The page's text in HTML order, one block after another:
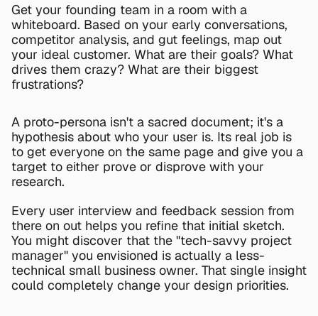
Get your founding team in a room with a
whiteboard. Based on your early conversations,
competitor analysis, and gut feelings, map out
your ideal customer. What are their goals? What
drives them crazy? What are their biggest
frustrations?
A proto-persona isn't a sacred document; it's a
hypothesis about who your user is. Its real job is
to get everyone on the same page and give you a
target to either prove or disprove with your
research.
Every user interview and feedback session from
there on out helps you refine that initial sketch.
You might discover that the "tech-savvy project
manager" you envisioned is actually a less-
technical small business owner. That single insight
could completely change your design priorities.